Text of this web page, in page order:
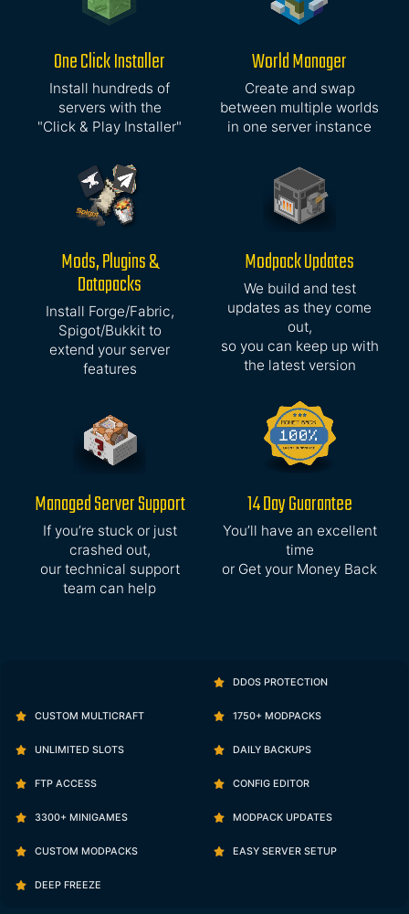
One Click Installer
Install hundreds of
servers with the
"Click & Play Installer"
World Manager
Create and swap
between multiple worlds
in one server instance
Mods, Plugins &
Datapacks
Install Forge/Fabric,
Spigot/Bukkit to
extend your server
features
Modpack Updates
We build and test
updates as they come
out,
so you can keep up with
the latest version
Managed Server Support
If you’re stuck or just
crashed out,
our technical support
team can help
14 Day Guarantee
You’ll have an excellent
time
or Get your Money Back
DDOS PROTECTION
CUSTOM MULTICRAFT 1750+ MODPACKS
UNLIMITED SLOTS DAILY BACKUPS
FTP ACCESS CONFIG EDITOR
3300+ MINIGAMES MODPACK UPDATES
CUSTOM MODPACKS EASY SERVER SETUP
DEEP FREEZE